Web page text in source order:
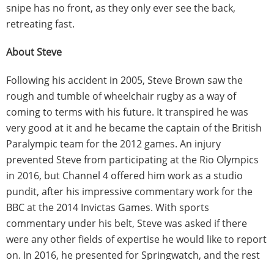
snipe has no front, as they only ever see the back,
retreating fast.
About Steve
Following his accident in 2005, Steve Brown saw the
rough and tumble of wheelchair rugby as a way of
coming to terms with his future. It transpired he was
very good at it and he became the captain of the British
Paralympic team for the 2012 games. An injury
prevented Steve from participating at the Rio Olympics
in 2016, but Channel 4 offered him work as a studio
pundit, after his impressive commentary work for the
BBC at the 2014 Invictas Games. With sports
commentary under his belt, Steve was asked if there
were any other fields of expertise he would like to report
on. In 2016, he presented for Springwatch, and the rest